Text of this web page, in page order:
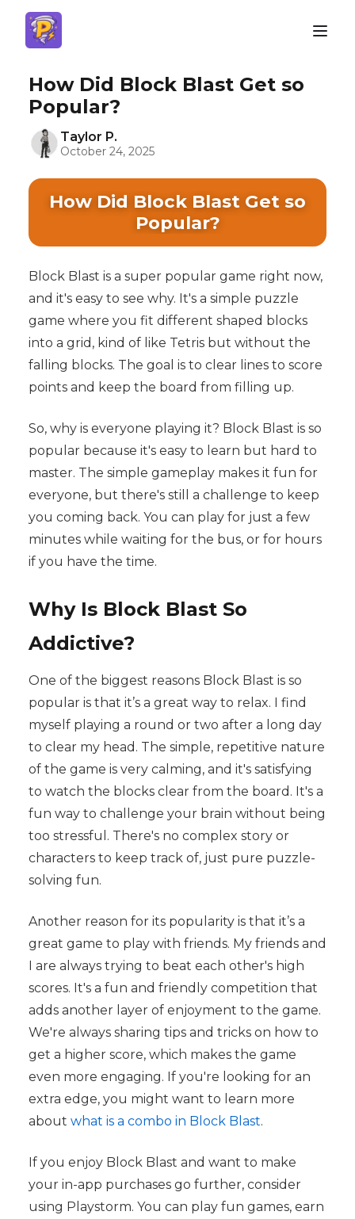
How Did Block Blast Get so
Popular?
Taylor P.
October 24, 2025
How Did Block Blast Get so
Popular?
Block Blast is a super popular game right now,
and it's easy to see why. It's a simple puzzle
game where you fit different shaped blocks
into a grid, kind of like Tetris but without the
falling blocks. The goal is to clear lines to score
points and keep the board from filling up.
So, why is everyone playing it? Block Blast is so
popular because it's easy to learn but hard to
master. The simple gameplay makes it fun for
everyone, but there's still a challenge to keep
you coming back. You can play for just a few
minutes while waiting for the bus, or for hours
if you have the time.
Why Is Block Blast So
Addictive?
One of the biggest reasons Block Blast is so
popular is that it’s a great way to relax. I find
myself playing a round or two after a long day
to clear my head. The simple, repetitive nature
of the game is very calming, and it's satisfying
to watch the blocks clear from the board. It's a
fun way to challenge your brain without being
too stressful. There's no complex story or
characters to keep track of, just pure puzzle-
solving fun.
Another reason for its popularity is that it’s a
great game to play with friends. My friends and
I are always trying to beat each other's high
scores. It's a fun and friendly competition that
adds another layer of enjoyment to the game.
We're always sharing tips and tricks on how to
get a higher score, which makes the game
even more engaging. If you're looking for an
extra edge, you might want to learn more
about what is a combo in Block Blast.
If you enjoy Block Blast and want to make
your in-app purchases go further, consider
using Playstorm. You can play fun games, earn